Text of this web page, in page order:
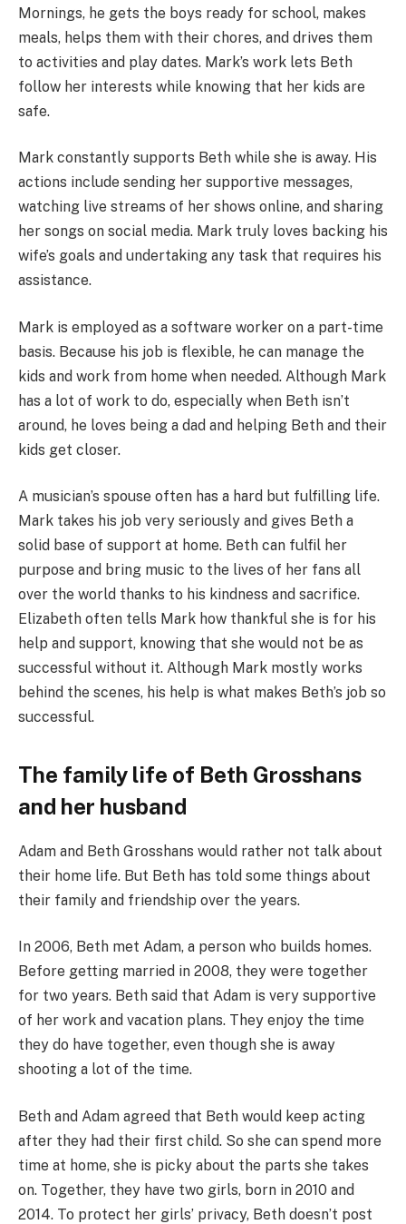
Mornings, he gets the boys ready for school, makes
meals, helps them with their chores, and drives them
to activities and play dates. Mark’s work lets Beth
follow her interests while knowing that her kids are
safe.
Mark constantly supports Beth while she is away. His
actions include sending her supportive messages,
watching live streams of her shows online, and sharing
her songs on social media. Mark truly loves backing his
wife’s goals and undertaking any task that requires his
assistance.
Mark is employed as a software worker on a part-time
basis. Because his job is flexible, he can manage the
kids and work from home when needed. Although Mark
has a lot of work to do, especially when Beth isn’t
around, he loves being a dad and helping Beth and their
kids get closer.
A musician’s spouse often has a hard but fulfilling life.
Mark takes his job very seriously and gives Beth a
solid base of support at home. Beth can fulfil her
purpose and bring music to the lives of her fans all
over the world thanks to his kindness and sacrifice.
Elizabeth often tells Mark how thankful she is for his
help and support, knowing that she would not be as
successful without it. Although Mark mostly works
behind the scenes, his help is what makes Beth’s job so
successful.
The family life of Beth Grosshans
and her husband
Adam and Beth Grosshans would rather not talk about
their home life. But Beth has told some things about
their family and friendship over the years.
In 2006, Beth met Adam, a person who builds homes.
Before getting married in 2008, they were together
for two years. Beth said that Adam is very supportive
of her work and vacation plans. They enjoy the time
they do have together, even though she is away
shooting a lot of the time.
Beth and Adam agreed that Beth would keep acting
after they had their first child. So she can spend more
time at home, she is picky about the parts she takes
on. Together, they have two girls, born in 2010 and
2014. To protect her girls’ privacy, Beth doesn’t post